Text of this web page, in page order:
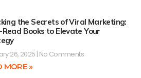
the Secrets of Viral Marketing:
Books to Elevate Your
26, 2025 No Comments
MORE »